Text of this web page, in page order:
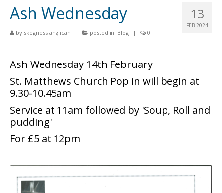
Churches
St Matthew
St Mary
St Peter and St Paul
St Nicholas
Chaplaincies
Life Events
13
FEB 2024
Ash Wednesday
by skegness anglican | posted in: Blog | 0
Ash Wednesday 14th February
St. Matthews Church Pop in will begin at
9.30-10.45am
Service at 11am followed by 'Soup, Roll and
pudding'
For £5 at 12pm